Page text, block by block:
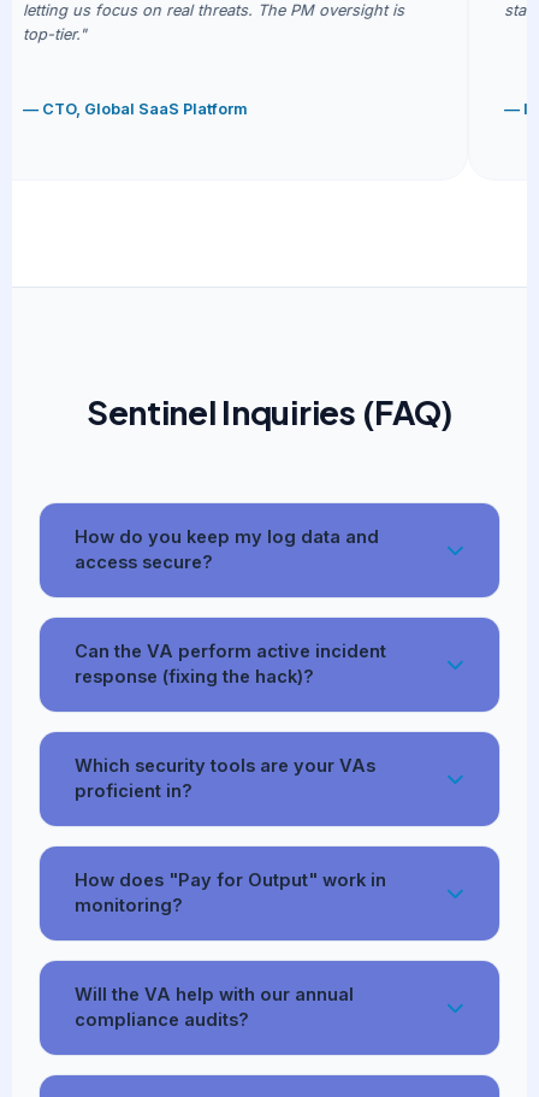
letting us focus on real threats. The PM oversight is
top-tier."
— CTO, Global SaaS Platform — IT
Sentinel Inquiries (FAQ)
How do you keep my log data and
access secure?
Can the VA perform active incident
response (fixing the hack)?
Which security tools are your VAs
proficient in?
How does "Pay for Output" work in
monitoring?
Will the VA help with our annual
compliance audits?